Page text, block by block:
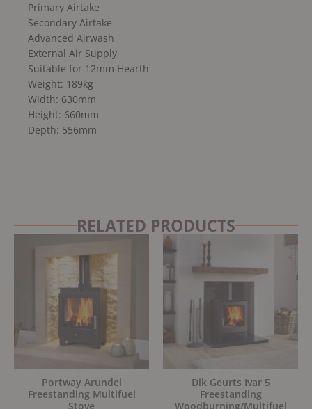
Primary Airtake
Secondary Airtake
Advanced Airwash
External Air Supply
Suitable for 12mm Hearth
Weight: 189kg
Width: 630mm
Height: 660mm
Depth: 556mm
RELATED PRODUCTS
Portway Arundel
Freestanding Multifuel
Stove
was:
£599.00. £539.00.
Dik Geurts Ivar 5
Freestanding
Woodburning/Multifuel
£1,595.00.£1,355.75.